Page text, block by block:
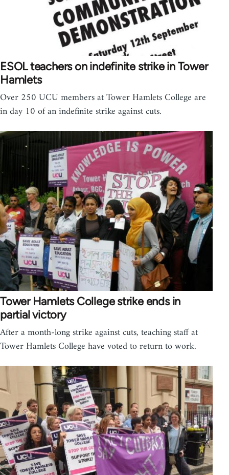
ESOL teachers on indefinite strike in Tower
Hamlets
Over 250 UCU members at Tower Hamlets College are
in day 10 of an indefinite strike against cuts.
Tower Hamlets College strike ends in
partial victory
After a month-long strike against cuts, teaching staff at
Tower Hamlets College have voted to return to work.